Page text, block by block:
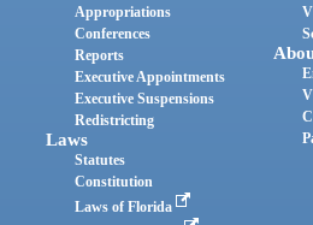
Appropriations
Conferences
Reports
Executive Appointments
Executive Suspensions
Redistricting
Laws
Statutes
Constitution
Laws of Florida